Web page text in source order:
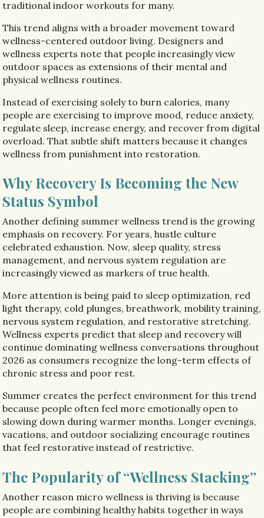
traditional indoor workouts for many.
This trend aligns with a broader movement toward
wellness-centered outdoor living. Designers and
wellness experts note that people increasingly view
outdoor spaces as extensions of their mental and
physical wellness routines.
Instead of exercising solely to burn calories, many
people are exercising to improve mood, reduce anxiety,
regulate sleep, increase energy, and recover from digital
overload. That subtle shift matters because it changes
wellness from punishment into restoration.
Why Recovery Is Becoming the New
Status Symbol
Another defining summer wellness trend is the growing
emphasis on recovery. For years, hustle culture
celebrated exhaustion. Now, sleep quality, stress
management, and nervous system regulation are
increasingly viewed as markers of true health.
More attention is being paid to sleep optimization, red
light therapy, cold plunges, breathwork, mobility training,
nervous system regulation, and restorative stretching.
Wellness experts predict that sleep and recovery will
continue dominating wellness conversations throughout
2026 as consumers recognize the long-term effects of
chronic stress and poor rest.
Summer creates the perfect environment for this trend
because people often feel more emotionally open to
slowing down during warmer months. Longer evenings,
vacations, and outdoor socializing encourage routines
that feel restorative instead of restrictive.
The Popularity of “Wellness Stacking”
Another reason micro wellness is thriving is because
people are combining healthy habits together in ways